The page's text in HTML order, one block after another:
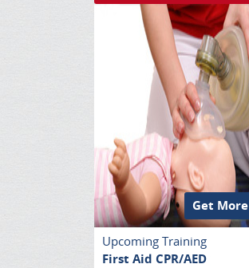
Get More
Upcoming Training
First Aid CPR/AED